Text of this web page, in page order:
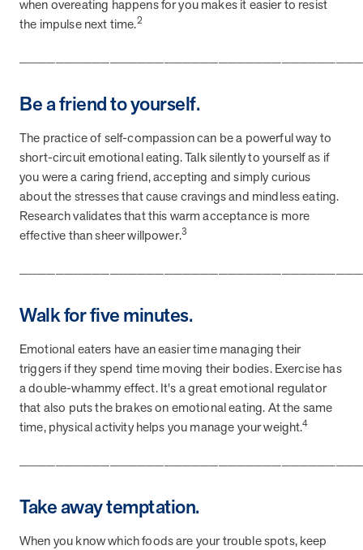
Individual Impact: MOBE Participant Health Journeys
and Real Outcomes
dedicated MOBE Guides and Pharmacists, the results are life-
drives better health outcomes and sustainable habits—empowering
individuals to improve their well-being and naturally reduce health
care costs.
Health Outcomes null min read
Individual Impact: MOBE Participant Health Journeys
and Real Outcomes
health care utilization for multi-chronic members. By identifying an
Article Leadership 5 min read
In conversation with: Jeff Warren, MOBE’s Chief
Financial Officer
His 30-year finance career includes 25 years in the health care
industry. In this article, MOBE’s Jeff Warren talks about his career,
Article
Tim Wicks and Dev Warren Join MOBE Advisory Board
when overeating happens for you makes it easier to resist
the impulse next time.2
Be a friend to yourself.
The practice of self-compassion can be a powerful way to
short-circuit emotional eating. Talk silently to yourself as if
you were a caring friend, accepting and simply curious
about the stresses that cause cravings and mindless eating.
Research validates that this warm acceptance is more
effective than sheer willpower.3
Walk for five minutes.
Emotional eaters have an easier time managing their
triggers if they spend time moving their bodies. Exercise has
a double-whammy effect. It's a great emotional regulator
that also puts the brakes on emotional eating. At the same
time, physical activity helps you manage your weight.4
Take away temptation.
When you know which foods are your trouble spots, keep